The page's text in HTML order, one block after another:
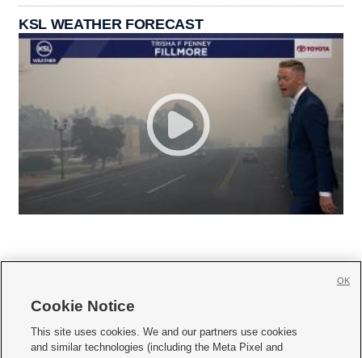
KSL WEATHER FORECAST
     
Cookie Notice
This site uses cookies. We and our partners use cookies
and similar technologies (including the Meta Pixel and
OK